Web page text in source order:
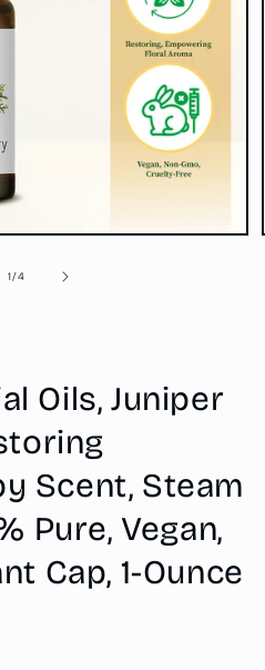
1/of
4
Oils, Juniper
Scent, Steam
Pure, Vegan,
Cap, 1-Ounce